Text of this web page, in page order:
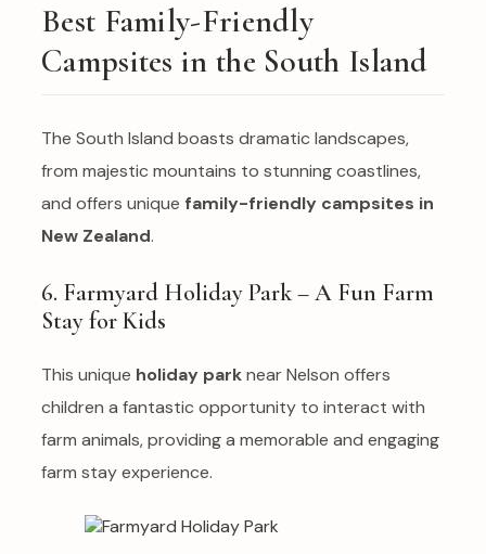
Best Family-Friendly
Campsites in the South Island
The South Island boasts dramatic landscapes,
from majestic mountains to stunning coastlines,
and offers unique family-friendly campsites in
New Zealand.
6. Farmyard Holiday Park – A Fun Farm
Stay for Kids
This unique holiday parknear Nelson offers
children a fantastic opportunity to interact with
farm animals, providing a memorable and engaging
farm stay experience.